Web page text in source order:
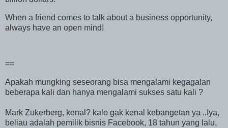
When a friend comes to talk about a business opportunity,
always have an open mind!
==
Apakah mungking seseorang bisa mengalami kegagalan
beberapa kali dan hanya mengalami sukses satu kali ?
Mark Zukerberg, kenal? kalo gak kenal kebangetan ya ..Iya,
beliau adalah pemilik bisnis Facebook, 18 tahun yang lalu,